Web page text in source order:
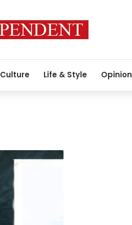
Culture Life & Style Opinion